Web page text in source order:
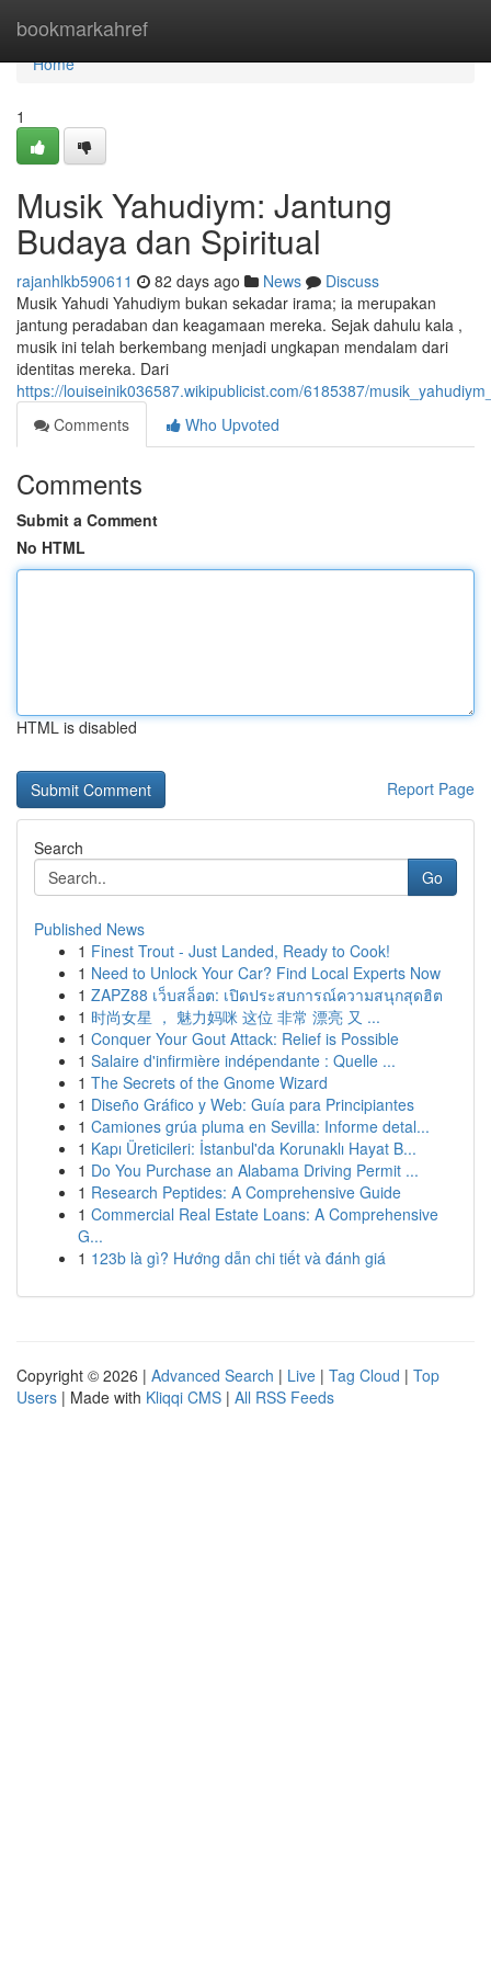
bookmarkahref
Home
Home
1
Musik Yahudiym: Jantung
Budaya dan Spiritual
rajanhlkb590611 82 days ago News
Discuss
Musik Yahudi Yahudiym bukan sekadar irama; ia merupakan
jantung peradaban dan keagamaan mereka. Sejak dahulu kala ,
musik ini telah berkembang menjadi ungkapan mendalam dari
identitas mereka. Dari
https://louiseinik036587.wikipublicist.com/6185387/
Comments
Who Upvoted
Comments
Submit a Comment
No HTML
HTML is disabled
Report Page
Search
Go
Published News
1 Finest Trout - Just Landed, Ready to Cook!
1 Need to Unlock Your Car? Find Local Experts Now
1 ZAPZ88 เว็บสล็อต: เปิดประสบการณ์ความสนุกสุดฮิต
1 时尚女星 ， 魅力妈咪 这位 非常 漂亮 又 ...
1 Conquer Your Gout Attack: Relief is Possible
1 Salaire d'infirmière indépendante : Quelle ...
1 The Secrets of the Gnome Wizard
1 Diseño Gráfico y Web: Guía para Principiantes
1 Camiones grúa pluma en Sevilla: Informe detal...
1 Kapı Üreticileri: İstanbul'da Korunaklı Hayat B...
1 Do You Purchase an Alabama Driving Permit ...
1 Research Peptides: A Comprehensive Guide
1 Commercial Real Estate Loans: A Comprehensive
G...
1 123b là gì? Hướng dẫn chi tiết và đánh giá
Copyright © 2026 | Advanced Search | Live | Tag Cloud | Top
Users | Made with Kliqqi CMS | All RSS Feeds